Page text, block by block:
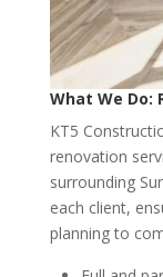
What We Do:
KT5
renovation
surrounding
each client,
planning to